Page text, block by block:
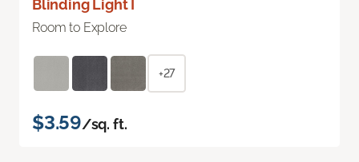
Blinding Light I
Room to Explore
+27
$3.59/sq. ft.